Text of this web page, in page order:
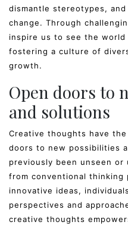
dismantle stereotypes,
change. Through
inspire us to see the
fostering a culture of
growth.
Open doors to
and solutions
Creative thoughts have
doors to new possibilities
previously been unseen or
from conventional thinking
innovative ideas,
perspectives and
creative thoughts